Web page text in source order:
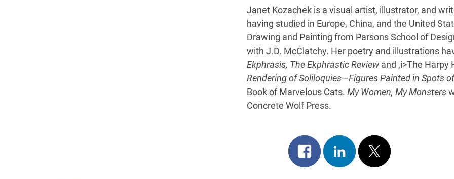
Janet Kozachek is a visual artist, illustrator, and
having studied in Europe, China, and the United
Drawing and Painting from Parsons School of
with J.D. McClatchy. Her poetry and illustrations
Ekphrasis, The Ekphrastic Reviewand ,i>The Harpy
Rendering of Soliloquies—Figures Painted in Spots
Book of Marvelous Cats. My Women, My Monsters
Concrete Wolf Press.
Share
on
Share
on
Post
on